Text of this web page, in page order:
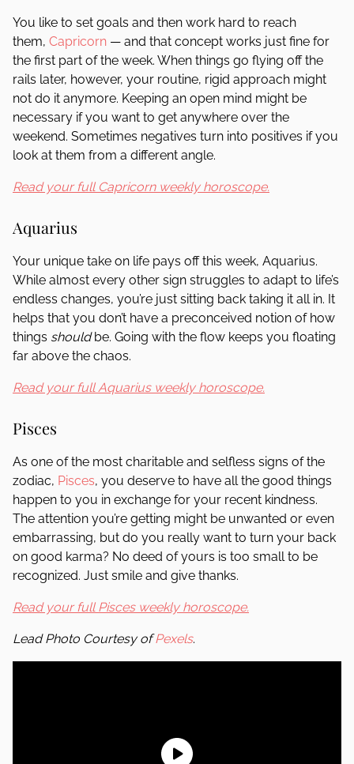
You like to set goals and then work hard to reach
them, Capricorn — and that concept works just fine for
the first part of the week. When things go flying off the
rails later, however, your routine, rigid approach might
not do it anymore. Keeping an open mind might be
necessary if you want to get anywhere over the
weekend. Sometimes negatives turn into positives if you
look at them from a different angle.
Read your full Capricorn weekly horoscope.
Aquarius
Your unique take on life pays off this week, Aquarius.
While almost every other sign struggles to adapt to life’s
endless changes, you’re just sitting back taking it all in. It
helps that you don’t have a preconceived notion of how
things shouldbe. Going with the flow keeps you floating
far above the chaos.
Read your full Aquarius weekly horoscope.
Pisces
As one of the most charitable and selfless signs of the
zodiac, Pisces, you deserve to have all the good things
happen to you in exchange for your recent kindness.
The attention you’re getting might be unwanted or even
embarrassing, but do you really want to turn your back
on good karma? No deed of yours is too small to be
recognized. Just smile and give thanks.
Read your full Pisces weekly horoscope.
Lead Photo Courtesy ofPexels.